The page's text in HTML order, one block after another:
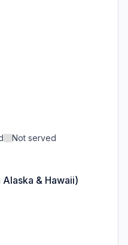
Not served
& Hawaii)